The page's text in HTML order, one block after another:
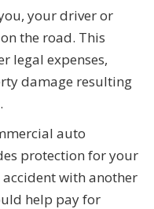
your driver or
the road. This
legal expenses,
damage resulting
auto
protection for your
accident with another
help pay for